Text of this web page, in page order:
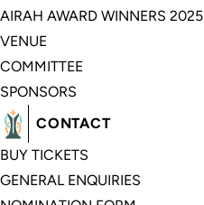
AIRAH AWARD WINNERS 2025
VENUE
COMMITTEE
SPONSORS
CONTACT
BUY TICKETS
GENERAL ENQUIRIES